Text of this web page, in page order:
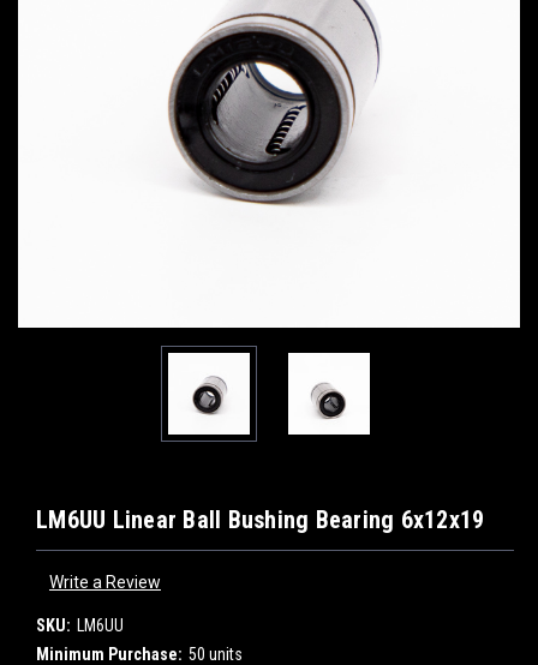
LM6UU Linear Ball Bushing Bearing 6x12x19
Write a Review
SKU: LM6UU
Minimum Purchase: 50 units